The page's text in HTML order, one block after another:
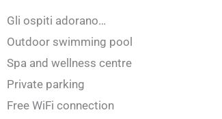
Gli ospiti adorano…
Outdoor swimming pool
Spa and wellness centre
Private parking
Free WiFi connection